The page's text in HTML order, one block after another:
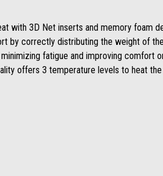
with 3D Net inserts and memory foam
by correctly distributing the weight of
fatigue and improving comfort
offers 3 temperature levels to heat